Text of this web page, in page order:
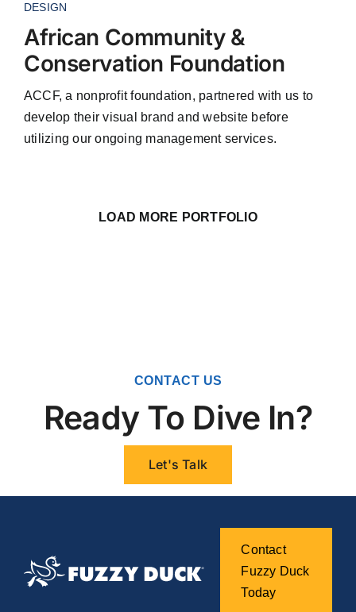
DESIGN
African Community &
Conservation Foundation
ACCF, a nonprofit foundation, partnered with us to
develop their visual brand and website before
utilizing our ongoing management services.
LOAD MORE PORTFOLIO
CONTACT US
Ready To Dive In?
Let's Talk
Contact
Fuzzy Duck
Today